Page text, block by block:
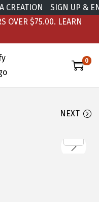
CREATION
SIGN UP &
OVER $75.00. LEARN
0
NEXT